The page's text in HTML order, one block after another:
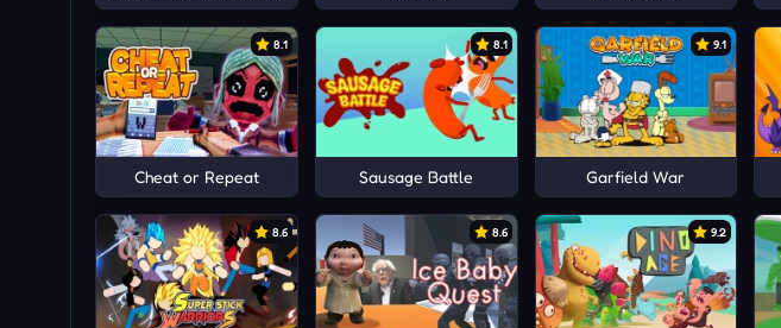
8.1
Cheat or Repeat
8.1
Sausage Battle
9.1
Garfield War
8.6 8.6 9.2